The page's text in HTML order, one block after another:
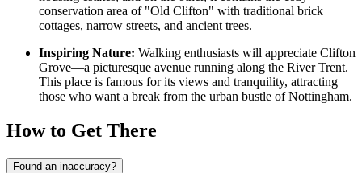
conservation area of "Old Clifton" with traditional brick
cottages, narrow streets, and ancient trees.
Inspiring Nature: Walking enthusiasts will appreciate Clifton
Grove—a picturesque avenue running along the River Trent.
This place is famous for its views and tranquility, attracting
those who want a break from the urban bustle of Nottingham.
How to Get There
Found an inaccuracy?